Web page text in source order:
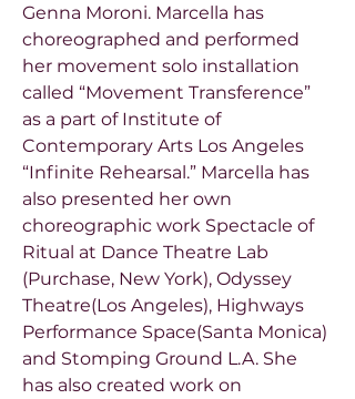
Genna Moroni. Marcella has
choreographed and performed
her movement solo installation
called “Movement Transference”
as a part of Institute of
Contemporary Arts Los Angeles
“Infinite Rehearsal.” Marcella has
also presented her own
choreographic work Spectacle of
Ritual at Dance Theatre Lab
(Purchase, New York), Odyssey
Theatre(Los Angeles), Highways
Performance Space(Santa Monica)
and Stomping Ground L.A. She
has also created work on